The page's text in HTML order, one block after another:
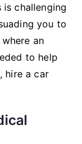
challenging
you to
an
to help
hire a car